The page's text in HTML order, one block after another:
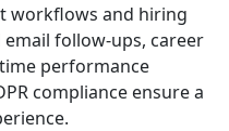
workflows and hiring
follow-ups, career
performance
compliance ensure a